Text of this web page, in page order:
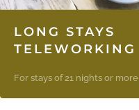
LONG STAYS
TELEWORKING
For stays of 21 nights or more